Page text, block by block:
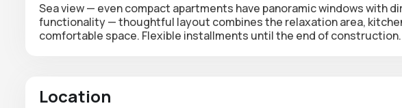
Sea view — even compact apartments have panoramic windows with
functionality — thoughtful layout combines the relaxation area,
comfortable space. Flexible installments until the end of construction.
Location